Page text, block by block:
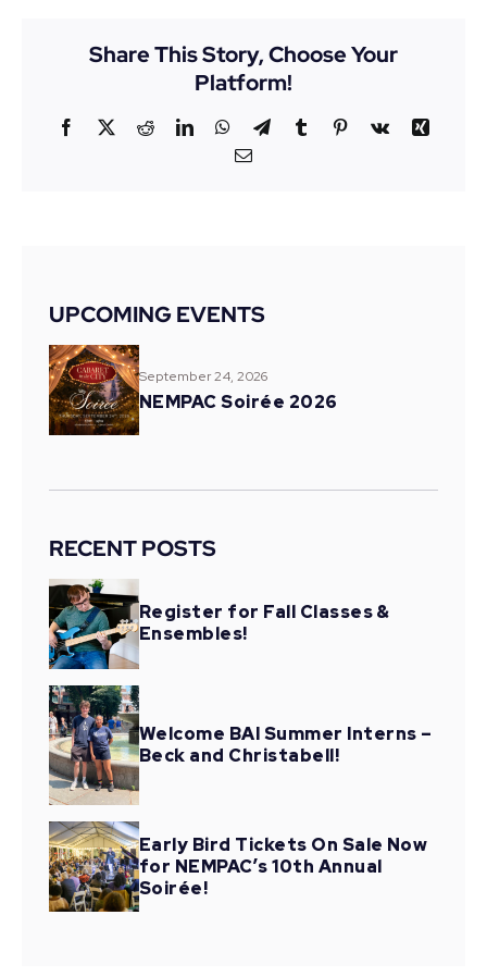
Share This Story, Choose Your
Platform!
Facebook
X RedditLinkedInWhatsApp
Telegram
Tumblr Pinterest
Vk
Xing
Email
UPCOMING EVENTS
September 24, 2026
NEMPAC Soirée 2026
RECENT POSTS
Register for Fall Classes &
Ensembles!
Welcome BAI Summer Interns –
Beck and Christabell!
Early Bird Tickets On Sale Now
for NEMPAC’s 10th Annual
Soirée!